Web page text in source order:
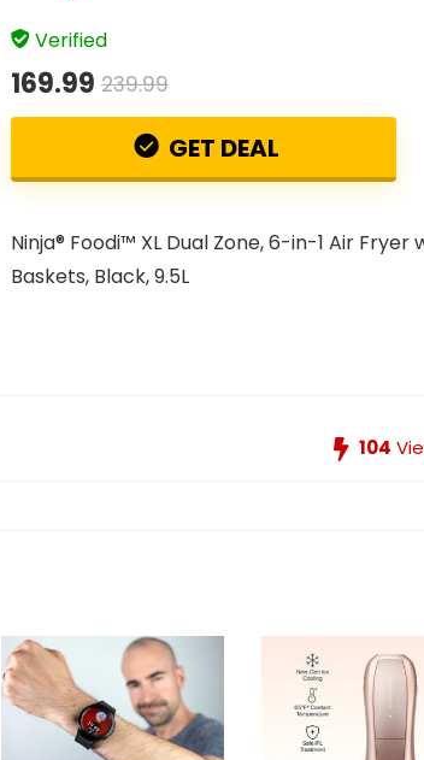
Verified
169.99 239.99
GET DEAL
Ninja® Foodi™ XL Dual Zone, 6-in-1 Air Fryer
Baskets, Black, 9.5L
104